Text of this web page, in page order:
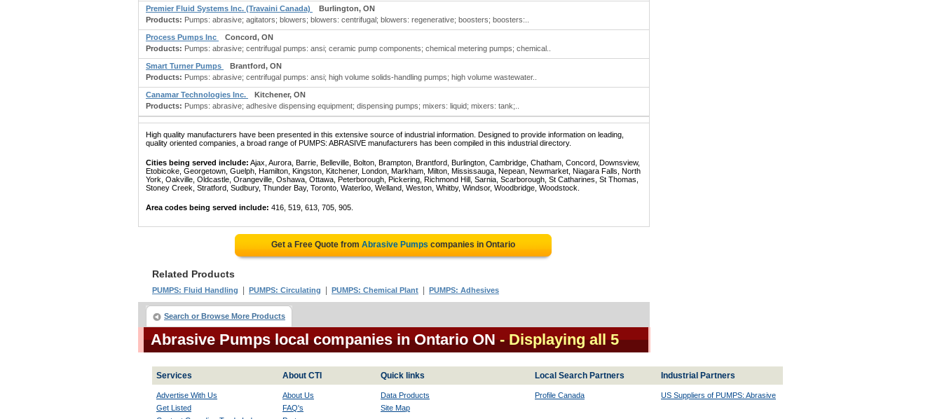
Premier Fluid Systems Inc. (Travaini Canada)
Burlington, ON
Products: Pumps: abrasive; agitators; blowers; blowers: centrifugal; blowers: regenerative; boosters; boosters:..
Process Pumps Inc
Concord, ON
Products: Pumps: abrasive; centrifugal pumps: ansi; ceramic pump components; chemical metering pumps; chemical..
Smart Turner Pumps
Brantford, ON
Products: Pumps: abrasive; centrifugal pumps: ansi; high volume solids-handling pumps; high volume wastewater..
Canamar Technologies Inc.
Kitchener, ON
Products: Pumps: abrasive; adhesive dispensing equipment; dispensing pumps; mixers: liquid; mixers: tank;..
High quality manufacturers have been presented in this extensive source of industrial information. Designed to provide information on leading,
quality oriented companies, a broad range of PUMPS: ABRASIVE manufacturers has been compiled in this industrial directory.
Cities being served include: Ajax, Aurora, Barrie, Belleville, Bolton, Brampton, Brantford, Burlington, Cambridge, Chatham, Concord, Downsview,
Etobicoke, Georgetown, Guelph, Hamilton, Kingston, Kitchener, London, Markham, Milton, Mississauga, Nepean, Newmarket, Niagara Falls, North
York, Oakville, Oldcastle, Orangeville, Oshawa, Ottawa, Peterborough, Pickering, Richmond Hill, Sarnia, Scarborough, St Catharines, St Thomas,
Stoney Creek, Stratford, Sudbury, Thunder Bay, Toronto, Waterloo, Welland, Weston, Whitby, Windsor, Woodbridge, Woodstock.
Area codes being served include: 416, 519, 613, 705, 905.
Get a Free Quote from Abrasive Pumps companies in Ontario
Related Products
PUMPS: Fluid Handling PUMPS: Circulating PUMPS: Chemical Plant PUMPS: Adhesives
Search or Browse More Products
Abrasive Pumps local companies in Ontario ON - Displaying all 5
Services About CTI Quick links Local Search Partners Industrial Partners
Advertise With Us
Get Listed
About Us
FAQ's
Data Products
Site Map
Profile Canada US Suppliers of PUMPS: Abrasive